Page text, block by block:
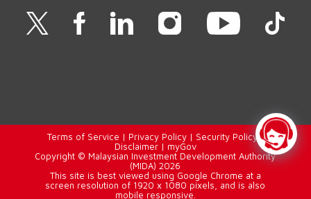
Terms of Service | Privacy Policy| Security Policy |
Disclaimer| myGov
Copyright © Malaysian Investment Development Authority
(MIDA) 2026
This site is best viewed using Google Chrome at a
screen resolution of 1920 x 1080 pixels, and is also
mobile responsive.